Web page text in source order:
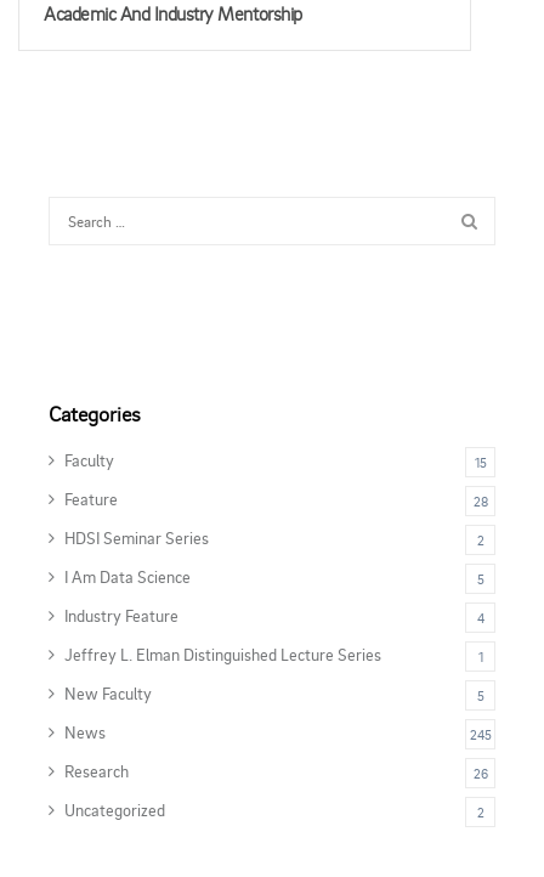
Academic And Industry Mentorship
Categories
Faculty 15
Feature 28
HDSI Seminar Series 2
I Am Data Science 5
Industry Feature 4
Jeffrey L. Elman Distinguished Lecture Series 1
New Faculty 5
News 245
Research 26
Uncategorized 2